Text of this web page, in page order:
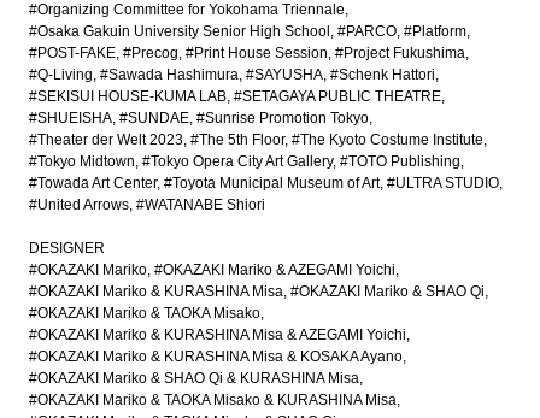
#Organizing Committee for Yokohama Triennale
#Osaka Gakuin University Senior High School
#PARCO #Platform
#POST-FAKE #Precog #Print House Session #Project Fukushima
#Q-Living #Sawada Hashimura #SAYUSHA #Schenk Hattori
#SEKISUI HOUSE-KUMA LAB #SETAGAYA PUBLIC THEATRE
#SHUEISHA #SUNDAE #Sunrise Promotion Tokyo
#Theater der Welt 2023 #The 5th Floor #The Kyoto Costume Institute
#Tokyo Midtown #Tokyo Opera City Art Gallery #TOTO Publishing
#Towada Art Center #Toyota Municipal Museum of Art #ULTRA STUDIO
#United Arrows #WATANABE Shiori
DESIGNER
#OKAZAKI Mariko #OKAZAKI Mariko & AZEGAMI Yoichi
#OKAZAKI Mariko & KURASHINA Misa #OKAZAKI Mariko & SHAO Qi
#OKAZAKI Mariko & TAOKA Misako
#OKAZAKI Mariko & KURASHINA Misa & AZEGAMI Yoichi
#OKAZAKI Mariko & KURASHINA Misa & KOSAKA Ayano
#OKAZAKI Mariko & SHAO Qi & KURASHINA Misa
#OKAZAKI Mariko & TAOKA Misako & KURASHINA Misa